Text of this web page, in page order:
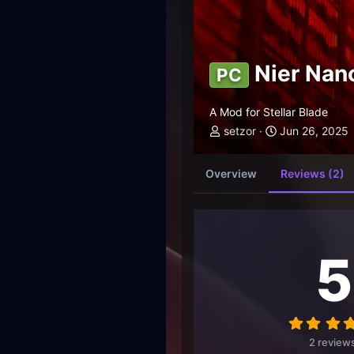
PC Nier
A Mod for Stellar Blade
setzor
Jun 26, 2025
Overview Reviews (2)
5
2